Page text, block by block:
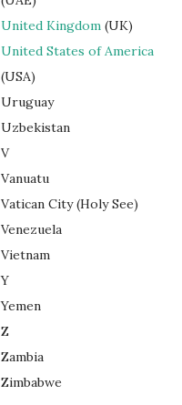
United Kingdom (UK)
United States of America
(USA)
Uruguay
Uzbekistan
V
Vanuatu
Vatican City (Holy See)
Venezuela
Vietnam
Y
Yemen
Z
Zambia
Zimbabwe